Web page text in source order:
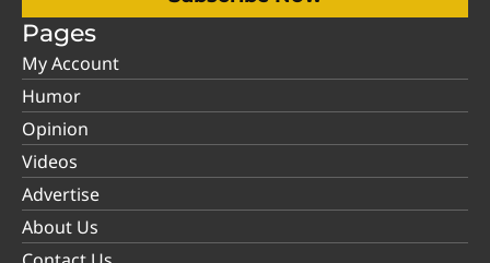
Pages
My Account
Humor
Opinion
Videos
Advertise
About Us